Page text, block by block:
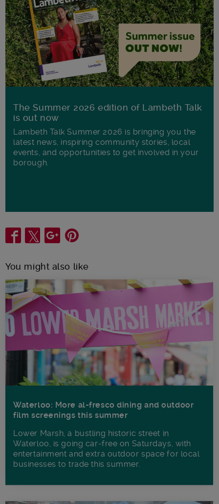
The Summer 2026 edition of Lambeth Talk
is out now
Lambeth Talk Summer 2026 is bringing you the
latest news, inspiring community stories, local
events, and opportunities to get involved in your
borough.
Share
You might also like
Waterloo: More al-fresco dining and outdoor
film screenings this summer
Lower Marsh, a bustling historic street in
Waterloo, is going car-free on Saturdays, with
entertainment and extra outdoor space for local
businesses to trade this summer.